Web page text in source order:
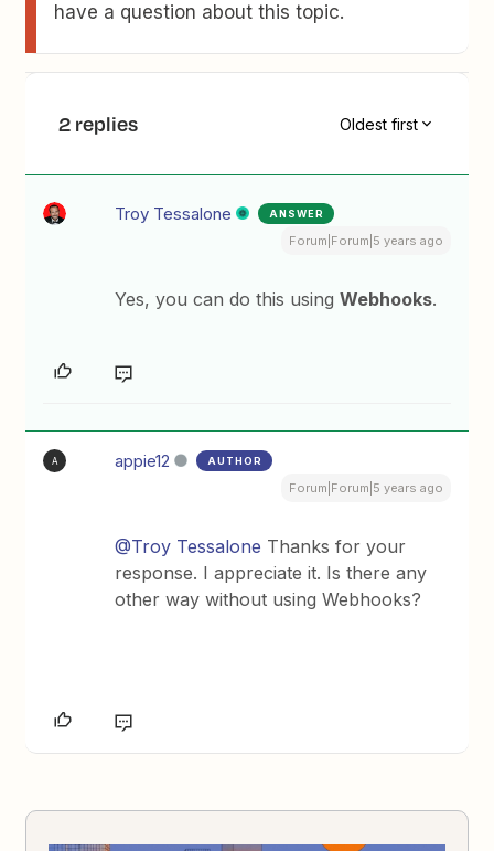
have a question about this topic.
2 replies Oldest first
Troy Tessalone ANSWER
Forum|Forum|5 years ago
Yes, you can do this usingWebhooks.
A appie12 AUTHOR
Forum|Forum|5 years ago
@Troy Tessalone Thanks for your
response. I appreciate it. Is there any
other way without using Webhooks?